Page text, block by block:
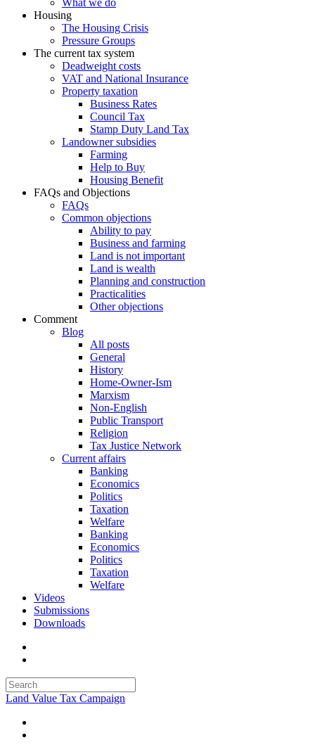
What we do
Housing
The Housing Crisis
Pressure Groups
The current tax system
Deadweight costs
VAT and National Insurance
Property taxation
Business Rates
Council Tax
Stamp Duty Land Tax
Landowner subsidies
Farming
Help to Buy
Housing Benefit
FAQs and Objections
FAQs
Common objections
Ability to pay
Business and farming
Land is not important
Land is wealth
Planning and construction
Practicalities
Other objections
Comment
Blog
All posts
General
History
Home-Owner-Ism
Marxism
Non-English
Public Transport
Religion
Tax Justice Network
Current affairs
Banking
Economics
Politics
Taxation
Welfare
Banking
Economics
Politics
Taxation
Welfare
Videos
Submissions
Downloads
Land Value Tax Campaign